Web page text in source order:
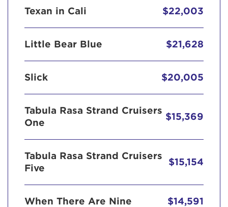
Texan in Cali $22,003
Little Bear Blue $21,628
Slick $20,005
Tabula Rasa Strand Cruisers
One
$15,369
Tabula Rasa Strand Cruisers
Five
$15,154
When There Are Nine $14,591